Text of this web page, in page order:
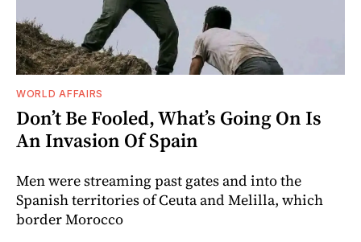
WORLD AFFAIRS
Don’t Be Fooled, What’s Going On Is
An Invasion Of Spain
Men were streaming past gates and into the
Spanish territories of Ceuta and Melilla, which
border Morocco